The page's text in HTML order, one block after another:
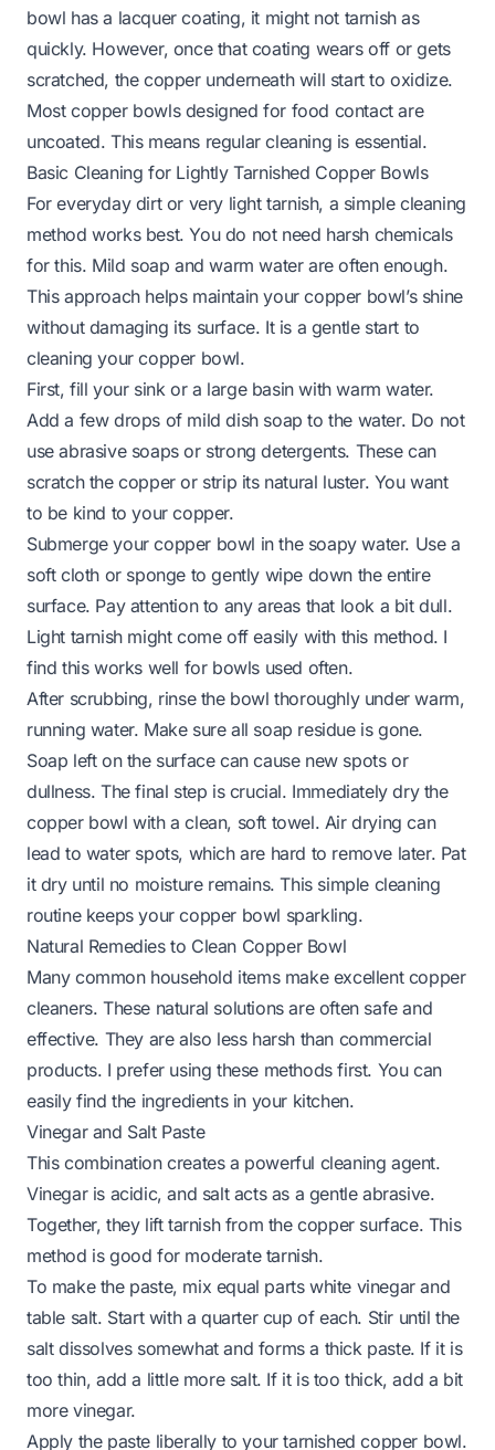
bowl has a lacquer coating, it might not tarnish as
quickly. However, once that coating wears off or gets
scratched, the copper underneath will start to oxidize.
Most copper bowls designed for food contact are
uncoated. This means regular cleaning is essential.
Basic Cleaning for Lightly Tarnished Copper Bowls
For everyday dirt or very light tarnish, a simple cleaning
method works best. You do not need harsh chemicals
for this. Mild soap and warm water are often enough.
This approach helps maintain your copper bowl’s shine
without damaging its surface. It is a gentle start to
cleaning your copper bowl.
First, fill your sink or a large basin with warm water.
Add a few drops of mild dish soap to the water. Do not
use abrasive soaps or strong detergents. These can
scratch the copper or strip its natural luster. You want
to be kind to your copper.
Submerge your copper bowl in the soapy water. Use a
soft cloth or sponge to gently wipe down the entire
surface. Pay attention to any areas that look a bit dull.
Light tarnish might come off easily with this method. I
find this works well for bowls used often.
After scrubbing, rinse the bowl thoroughly under warm,
running water. Make sure all soap residue is gone.
Soap left on the surface can cause new spots or
dullness. The final step is crucial. Immediately dry the
copper bowl with a clean, soft towel. Air drying can
lead to water spots, which are hard to remove later. Pat
it dry until no moisture remains. This simple cleaning
routine keeps your copper bowl sparkling.
Natural Remedies to Clean Copper Bowl
Many common household items make excellent copper
cleaners. These natural solutions are often safe and
effective. They are also less harsh than commercial
products. I prefer using these methods first. You can
easily find the ingredients in your kitchen.
Vinegar and Salt Paste
This combination creates a powerful cleaning agent.
Vinegar is acidic, and salt acts as a gentle abrasive.
Together, they lift tarnish from the copper surface. This
method is good for moderate tarnish.
To make the paste, mix equal parts white vinegar and
table salt. Start with a quarter cup of each. Stir until the
salt dissolves somewhat and forms a thick paste. If it is
too thin, add a little more salt. If it is too thick, add a bit
more vinegar.
Apply the paste liberally to your tarnished copper bowl.